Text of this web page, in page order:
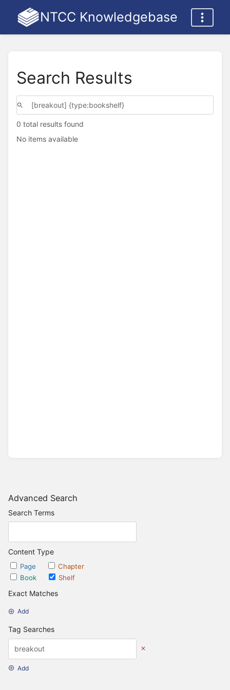
NTCC Knowledgebase
Advanced Search
Search Terms
Content Type
Page
Chapter
Book
Shelf
Exact Matches
Add
Tag Searches
Add
Search Results
0 total results found
No items available